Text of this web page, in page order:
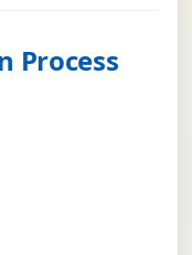
Process